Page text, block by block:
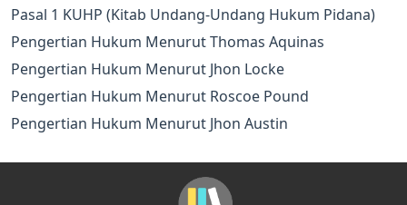
Pasal 1 KUHP (Kitab Undang-Undang Hukum Pidana)
Pengertian Hukum Menurut Thomas Aquinas
Pengertian Hukum Menurut Jhon Locke
Pengertian Hukum Menurut Roscoe Pound
Pengertian Hukum Menurut Jhon Austin